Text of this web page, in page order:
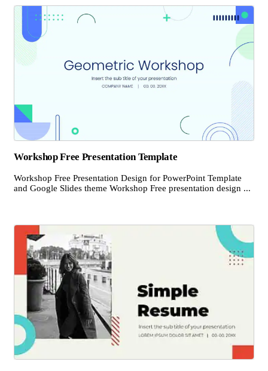
Workshop Free Presentation Template
Workshop Free Presentation Design for PowerPoint Template
and Google Slides theme Workshop Free presentation design ...